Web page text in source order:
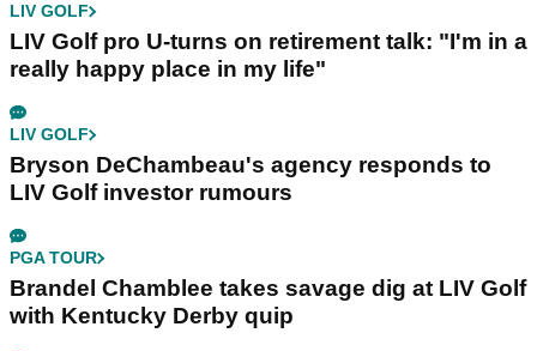
LIV GOLF
LIV Golf pro U-turns on retirement talk: "I'm in a
really happy place in my life"
LIV GOLF
Bryson DeChambeau's agency responds to
LIV Golf investor rumours
PGA TOUR
Brandel Chamblee takes savage dig at LIV Golf
with Kentucky Derby quip